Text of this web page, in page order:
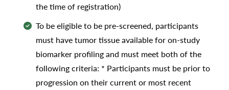
the time of registration)
To be eligible to be pre-screened, participants
must have tumor tissue available for on-study
biomarker profiling and must meet both of the
following criteria: * Participants must be prior to
progression on their current or most recent